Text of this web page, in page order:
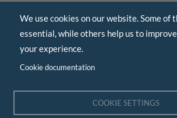
We use cookies on our website. Some of
essential, while others help us to
your experience.
Cookie documentation
COOKIE SETTINGS